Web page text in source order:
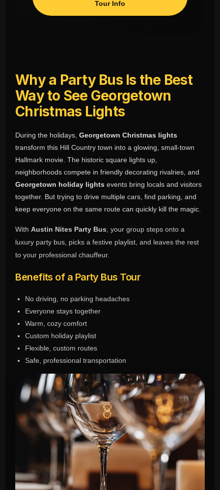
Tour Info
Why a Party Bus Is the Best
Way to See Georgetown
Christmas Lights
During the holidays,Georgetown Christmas lights
transform this Hill Country town into a glowing, small-town
Hallmark movie. The historic square lights up,
neighborhoods compete in friendly decorating rivalries, and
Georgetown holiday lights events bring locals and visitors
together. But trying to drive multiple cars, find parking, and
keep everyone on the same route can quickly kill the magic.
WithAustin Nites Party Bus , your group steps onto a
luxury party bus, picks a festive playlist, and leaves the rest
to your professional chauffeur.
Benefits of a Party Bus Tour
No driving, no parking headaches
Everyone stays together
Warm, cozy comfort
Custom holiday playlist
Flexible, custom routes
Safe, professional transportation